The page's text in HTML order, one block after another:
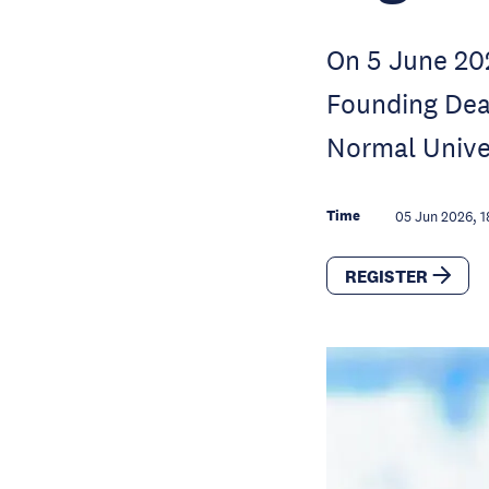
On 5 June
Founding
Normal
Time 05 Jun 2026,
REGISTER